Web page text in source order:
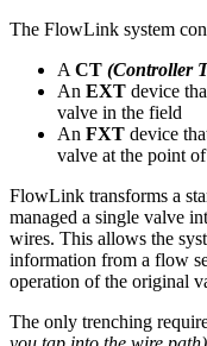
The FlowLink system
A CT (Controller
An EXT device
valve in the field
An FXT device
valve at the point
FlowLink transforms a
managed a single valve
wires. This allows the
information from a flow
operation of the original
The only trenching